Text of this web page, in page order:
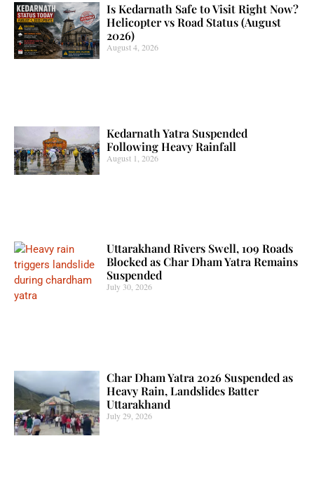
Is Kedarnath Safe to Visit Right Now?
Helicopter vs Road Status (August
2026)
August 4, 2026
Kedarnath Yatra Suspended
Following Heavy Rainfall
August 1, 2026
Uttarakhand Rivers Swell, 109 Roads
Blocked as Char Dham Yatra Remains
Suspended
July 30, 2026
Char Dham Yatra 2026 Suspended as
Heavy Rain, Landslides Batter
Uttarakhand
July 29, 2026